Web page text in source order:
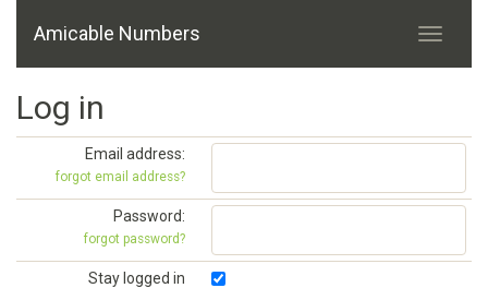
Amicable Numbers
Log in
Email address:
forgot email address?
Password:
forgot password?
Stay logged in